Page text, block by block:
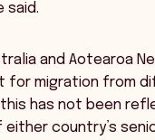
said.
and Aotearoa
for migration from
has not been
country’s